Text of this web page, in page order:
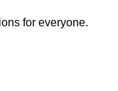
for everyone.